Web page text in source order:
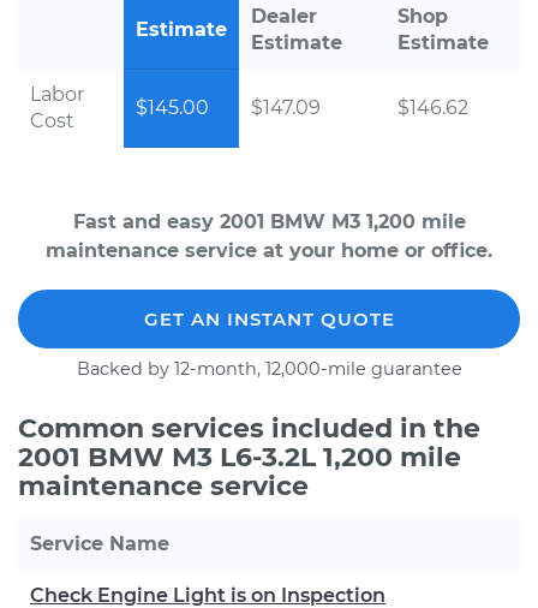
Estimate
Dealer
Estimate
Shop
Estimate
Labor
Cost
$145.00 $147.09 $146.62
Fast and easy 2001 BMW M3 1,200 mile
maintenance service at your home or office.
GET AN INSTANT QUOTE
Backed by 12-month, 12,000-mile guarantee
Common services included in the
2001 BMW M3 L6-3.2L 1,200 mile
maintenance service
Service Name
Check Engine Light is on Inspection